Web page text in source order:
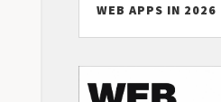
WEB APPS IN 2026